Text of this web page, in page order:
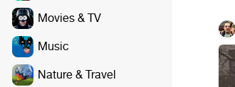
Movies & TV
Music
Nature & Travel